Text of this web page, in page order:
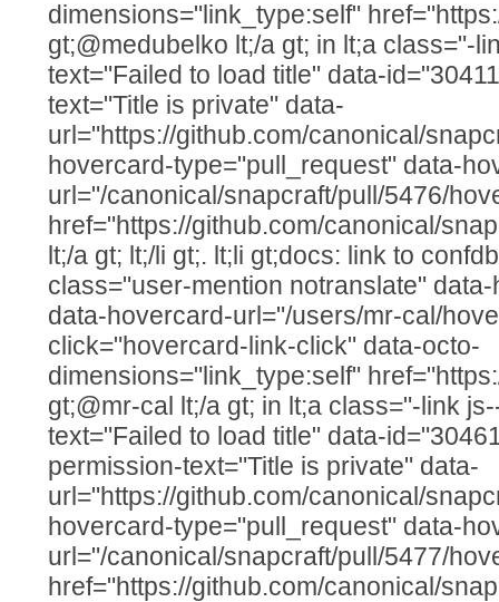
dimensions="link_type:self"
gt;@medubelko lt;/a gt; in lt;a class="-
text="Failed to load title" data-
text="Title is private" data-
url="https://github.com/canonical/
hovercard-type="pull_request" data-
url="/canonical/snapcraft/pull/5476/
href="https://github.com/canonical/
lt;/a gt; lt;/li gt;. lt;li gt;docs: link to
class="user-mention notranslate"
data-hovercard-url="/users/mr-cal/
click="hovercard-link-click" data-octo-
dimensions="link_type:self"
gt;@mr-cal lt;/a gt; in lt;a class="-link
text="Failed to load title" data-
permission-text="Title is private" data-
url="https://github.com/canonical/
hovercard-type="pull_request" data-
url="/canonical/snapcraft/pull/5477/
href="https://github.com/canonical/